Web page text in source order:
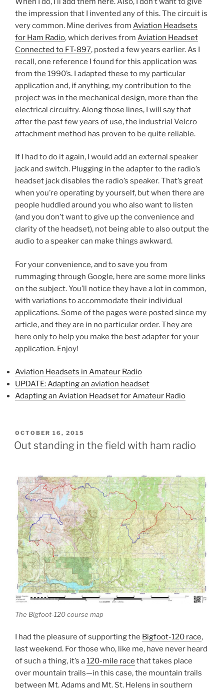
the impression that I invented any of this. The circuit is
very common. Mine derives from Aviation Headsets
for Ham Radio, which derives from Aviation Headset
Connected to FT-897, posted a few years earlier. As I
recall, one reference I found for this application was
from the 1990’s. I adapted these to my particular
application and, if anything, my contribution to the
project was in the mechanical design, more than the
electrical circuitry. Along those lines, I will say that
after the past few years of use, the industrial Velcro
attachment method has proven to be quite reliable.
If I had to do it again, I would add an external speaker
jack and switch. Plugging in the adapter to the radio’s
headset jack disables the radio’s speaker. That’s great
when you’re operating by yourself, but when there are
people huddled around you who also want to listen
(and you don’t want to give up the convenience and
clarity of the headset), not being able to also output the
audio to a speaker can make things awkward.
For your convenience, and to save you from
rummaging through Google, here are some more links
on the subject. You’ll notice they have a lot in common,
with variations to accommodate their individual
applications. Some of the pages were posted since my
article, and they are in no particular order. They are
here only to help you make the best adapter for your
application. Enjoy!
Aviation Headsets in Amateur Radio
UPDATE: Adapting an aviation headset
Adapting an Aviation Headset for Amateur Radio
POSTED
ON
OCTOBER 16, 2015
Out standing in the field with ham radio
The Bigfoot-120 course map
I had the pleasure of supporting the Bigfoot-120 race,
last weekend. For those who, like me, have never heard
of such a thing, it’s a120-mile race that takes place
over mountain trails—in this case, the mountain trails
between Mt. Adams and Mt. St. Helens in southern